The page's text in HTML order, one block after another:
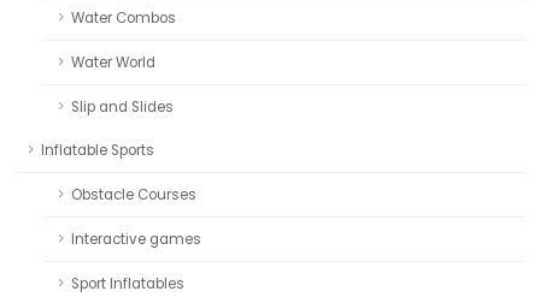
Water Combos
Water World
Slip and Slides
Inflatable Sports
Obstacle Courses
Interactive games
Sport Inflatables